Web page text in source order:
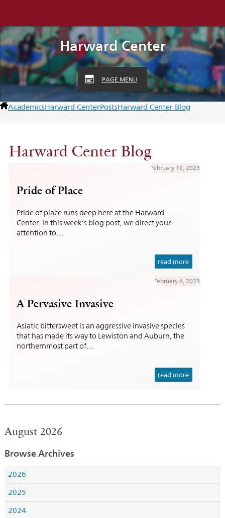
Harward Center
PAGE MENU
AcademicsHarward CenterPostsHarward Center Blog
Harward Center Blog
February 19, 2023
Pride of Place
Pride of place runs deep here at the Harward
Center. In this week’s blog post, we direct your
attention to…
read more
February 4, 2023
A Pervasive Invasive
Asiatic bittersweet is an aggressive invasive species
that has made its way to Lewiston and Auburn, the
northernmost part of…
read more
August 2026
Browse Archives
2026
2025
2024